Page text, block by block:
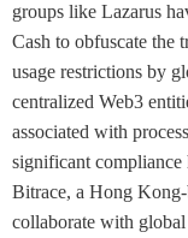
groups like Lazarus
Cash to obfuscate the
usage restrictions by
centralized Web3
associated with
significant
Bitrace, a Hong
collaborate with